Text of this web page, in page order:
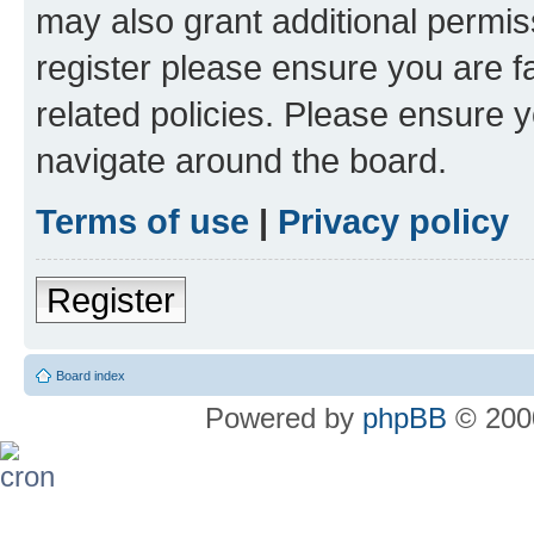
may also grant additional
register please ensure you are
related policies. Please ensure
navigate around the board.
Terms of use | Privacy policy
Register
Board index
Powered by phpBB ©